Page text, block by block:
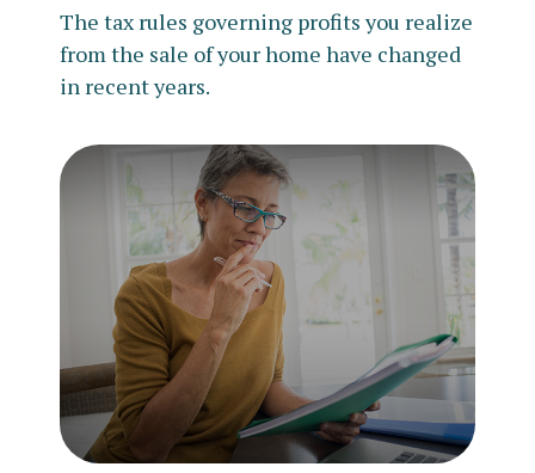
The tax rules governing profits you realize
from the sale of your home have changed
in recent years.